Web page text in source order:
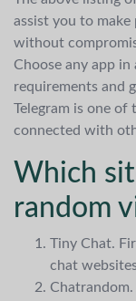
assist you to
without
Choose any app
requirements and
Telegram is one
connected with
Which
random
Tiny Chat.
chat